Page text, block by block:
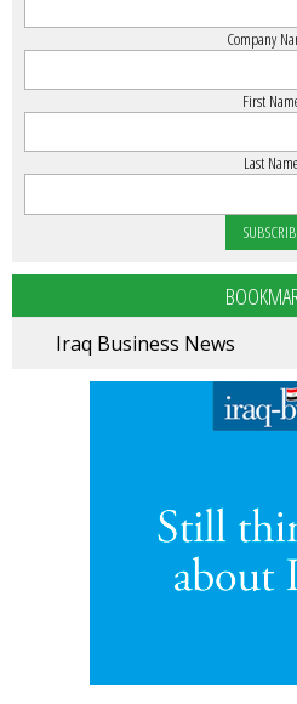
Company
First
Last Name
Iraq Business News